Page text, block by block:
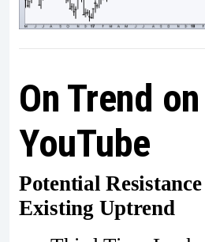
On Trend on
YouTube
Potential
Existing Uptrend